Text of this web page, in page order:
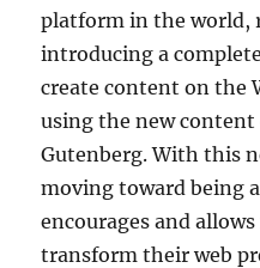
platform in the world,
introducing a
create content on the
using the new content
Gutenberg. With this
moving toward being
encourages and
transform their web